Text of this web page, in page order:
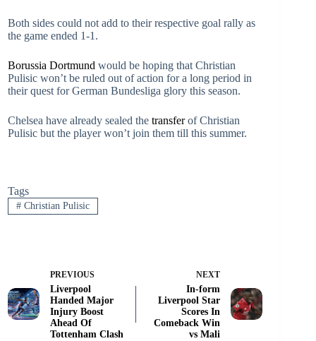
Both sides could not add to their respective goal rally as
the game ended 1-1.
Borussia Dortmund would be hoping that Christian
Pulisic won’t be ruled out of action for a long period in
their quest for German Bundesliga glory this season.
Chelsea have already sealed the transferof Christian
Pulisic but the player won’t join them till this summer.
Tags
#Christian Pulisic
PREVIOUS
Liverpool
Handed Major
Injury Boost
Ahead Of
Tottenham Clash
NEXT
In-form
Liverpool Star
Scores In
Comeback Win
vs Mali